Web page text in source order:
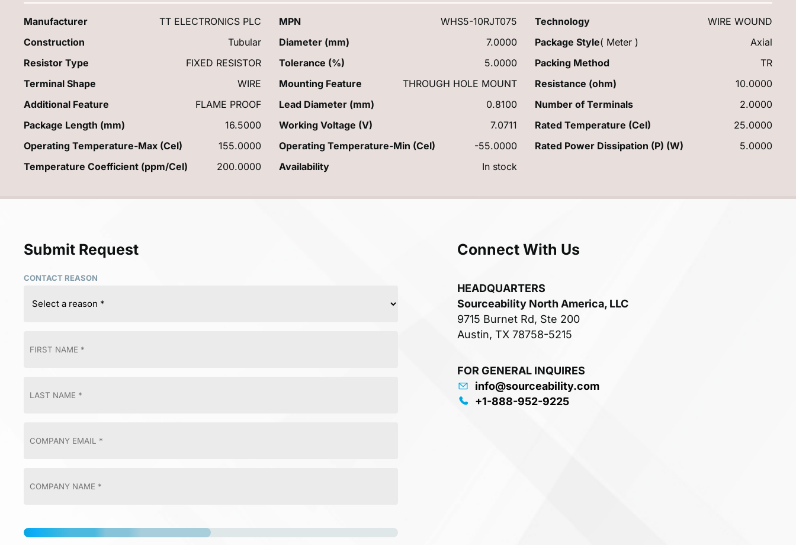
Manufacturer TT ELECTRONICS PLC MPN WHS5-10RJT075 Technology
WIRE WOUND
Construction
Tubular Diameter (mm) 7.0000 Package Style( Meter )
Axial
Resistor Type
FIXED RESISTOR Tolerance (%) 5.0000 Packing Method
TR
Terminal Shape
WIRE Mounting Feature THROUGH HOLE MOUNT Resistance (ohm)
10.0000
Additional Feature
FLAME PROOF Lead Diameter (mm) 0.8100 Number of Terminals
2.0000
Package Length (mm)
16.5000 Working Voltage (V) 7.0711 Rated Temperature (Cel)
25.0000
Operating Temperature-Max (Cel)
155.0000 Operating Temperature-Min (Cel) -55.0000 Rated Power Dissipation (P) (W)
5.0000
Temperature Coefficient (ppm/Cel)
200.0000 Availability In stock
Submit Request
CONTACT REASON
Connect With Us
HEADQUARTERS
Sourceability North America, LLC
9715 Burnet Rd, Ste 200
Austin, TX 78758-5215
FOR GENERAL INQUIRES
info@sourceability.com
+1-888-952-9225